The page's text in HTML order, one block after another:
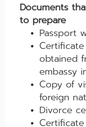
Documents
to prepare
Passport
obtained
embassy
Copy of
foreign
Divorce